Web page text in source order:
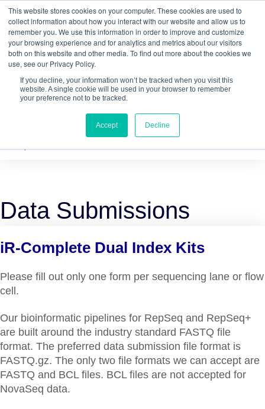
This website stores cookies on your computer. These cookies are used to
collect information about how you interact with our website and allow us to
remember you. We use this information in order to improve and customize
your browsing experience and for analytics and metrics about our visitors
both on this website and other media. To find out more about the cookies we
use, see our Privacy Policy.
If you decline, your information won’t be tracked when you visit this
website. A single cookie will be used in your browser to remember
your preference not to be tracked.
Accept Decline
QuantitativegDNA TCR/BCR Sequencingwith
RepSeq IQ™
Learn More
Data Submissions
iR-Complete Dual Index Kits
Please fill out only one form per sequencing lane or flow
cell.
Our bioinformatic pipelines for RepSeq and RepSeq+
are built around the industry standard FASTQ file
format. The preferred data submission file format is
FASTQ.gz. The only two file formats we can accept are
FASTQ and BCL files. BCL files are not accepted for
NovaSeq data.